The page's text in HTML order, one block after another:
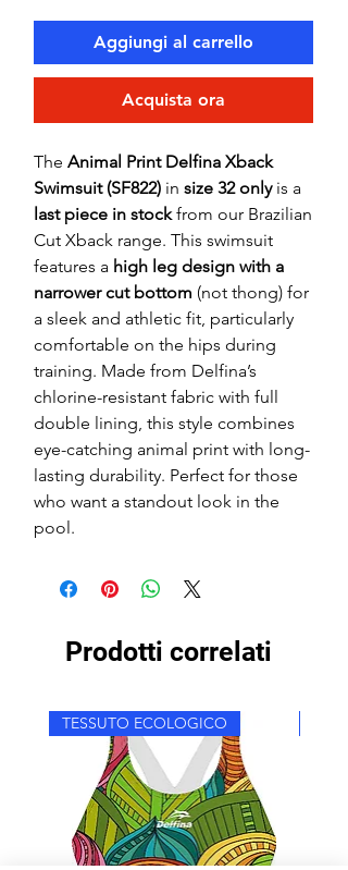
Aggiungi al carrello
Acquista ora
The Animal Print Delfina Xback
Swimsuit (SF822) in size 32 onlyis a
last piece in stockfrom our Brazilian
Cut Xback range. This swimsuit
features a high leg design with a
narrower cut bottom (not thong) for
a sleek and athletic fit, particularly
comfortable on the hips during
training. Made from Delfina’s
chlorine-resistant fabric with full
double lining, this style combines
eye-catching animal print with long-
lasting durability. Perfect for those
who want a standout look in the
pool.
Prodotti correlati
TESSUTO ECOLOGICO